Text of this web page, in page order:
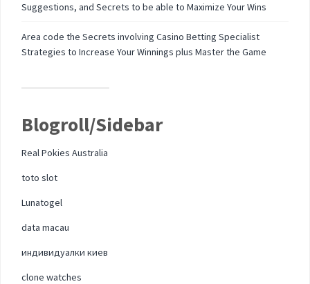
Suggestions, and Secrets to be able to Maximize Your Wins
Area code the Secrets involving Casino Betting Specialist
Strategies to Increase Your Winnings plus Master the Game
Blogroll/Sidebar
Real Pokies Australia
toto slot
Lunatogel
data macau
индивидуалки киев
clone watches